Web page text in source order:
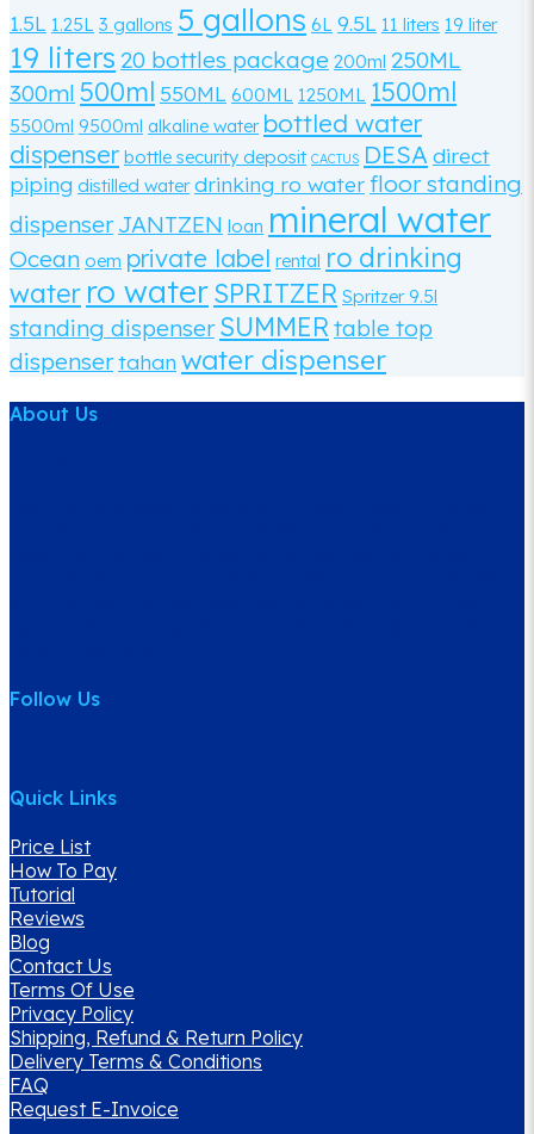
1.5L 1.25L 3 gallons 5 gallons 6L 9.5L 11 liters 19 liter
19 liters 20 bottles package 200ml 250ML
300ml 500ml 550ML 600ML 1250ML 1500ml
5500ml 9500ml alkaline water bottled water
dispenser bottle security deposit CACTUS DESAdirect
piping distilled water drinking ro waterfloor standing
dispenser JANTZEN loan mineral water
Ocean oem private label rental ro drinking
water ro waterSPRITZER Spritzer 9.5l
standing dispenser SUMMER table top
dispensertahan water dispenser
About Us
Follow Us
Quick Links
Price List
How To Pay
Tutorial
Reviews
Blog
Contact Us
Terms Of Use
Privacy Policy
Shipping, Refund & Return Policy
Delivery Terms & Conditions
FAQ
Request E-Invoice